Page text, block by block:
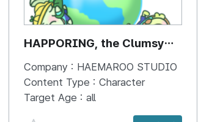
HAPPORING, the Clumsy
Hippo
Company : HAEMAROO STUDIO
Content Type : Character
Target Age : all